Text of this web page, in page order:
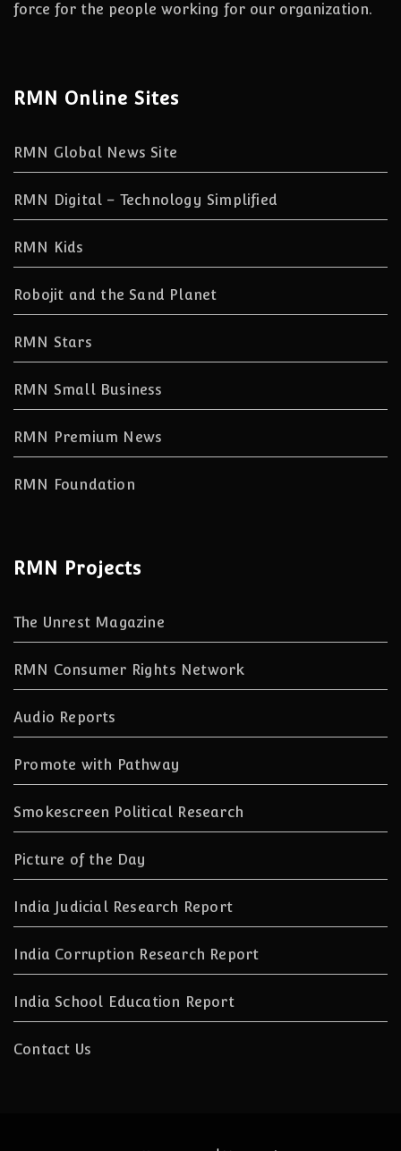
force for the people working for our organization.
RMN Online Sites
RMN Global News Site
RMN Digital – Technology Simplified
RMN Kids
Robojit and the Sand Planet
RMN Stars
RMN Small Business
RMN Premium News
RMN Foundation
RMN Projects
The Unrest Magazine
RMN Consumer Rights Network
Audio Reports
Promote with Pathway
Smokescreen Political Research
Picture of the Day
India Judicial Research Report
India Corruption Research Report
India School Education Report
Contact Us